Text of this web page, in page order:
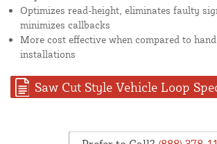
Optimizes read-height, eliminates faulty
minimizes callbacks
More cost effective when compared to
installations
Saw Cut Style Vehicle Loop